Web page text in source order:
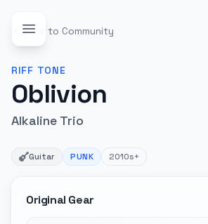
Back to Community
RIFF TONE
Oblivion
Alkaline Trio
Guitar PUNK 2010s+
Original Gear